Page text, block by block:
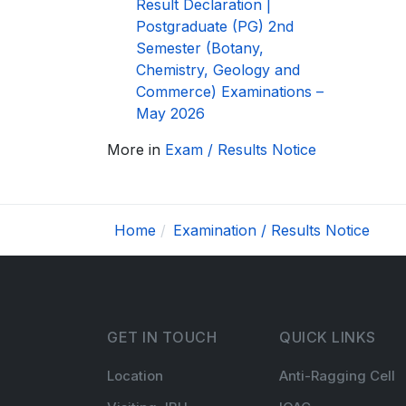
Result Declaration |
Postgraduate (PG) 2nd
Semester (Botany,
Chemistry, Geology and
Commerce) Examinations –
May 2026
More in Exam / Results Notice
Home Examination / Results Notice
GET IN TOUCH
Location
QUICK LINKS
Anti-Ragging Cell